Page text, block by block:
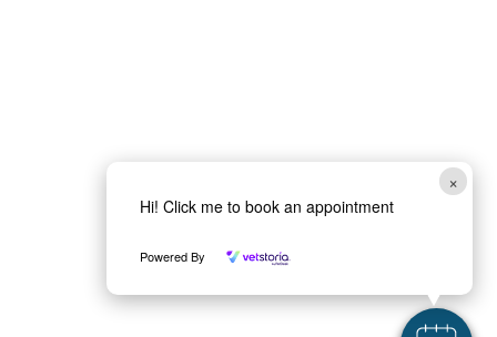
×
Hi! Click me to book an appointment
Powered By